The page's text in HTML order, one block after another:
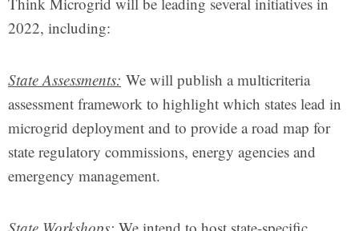
2022, including:
State Assessments: We will publish a multicriteria
assessment framework to highlight which states lead in
microgrid deployment and to provide a road map for
state regulatory commissions, energy agencies and
emergency management.